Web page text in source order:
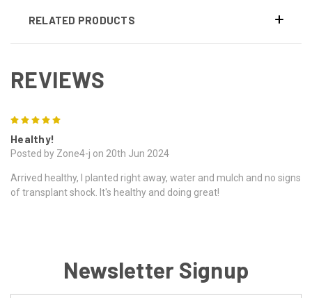
RELATED PRODUCTS
REVIEWS
Healthy!
Posted by Zone4-j on 20th Jun 2024
Arrived healthy, I planted right away, water and mulch and no signs
of transplant shock. It's healthy and doing great!
Newsletter Signup